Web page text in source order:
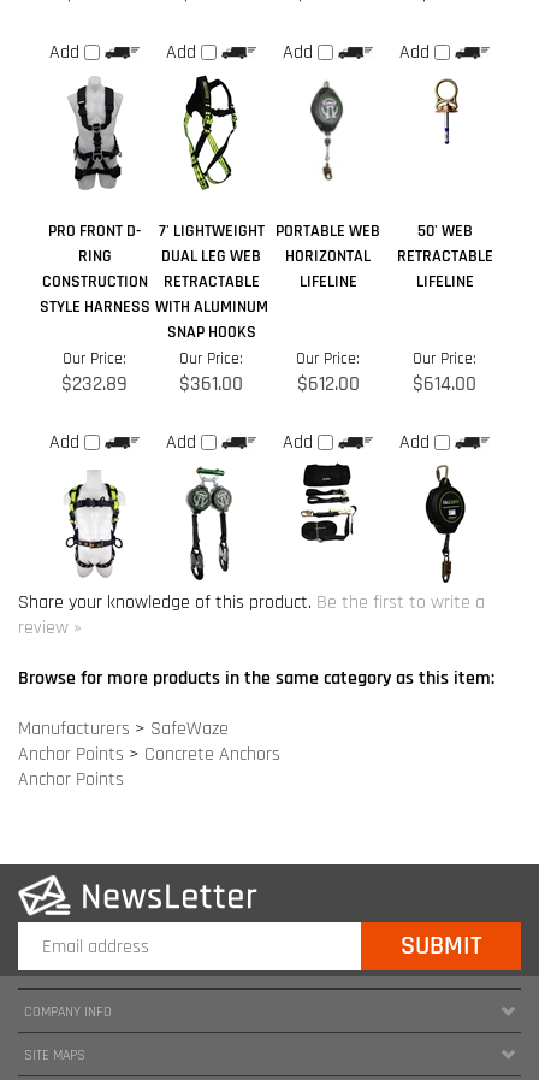
PRO FRONT D-
RING
CONSTRUCTION
STYLE HARNESS
7' LIGHTWEIGHT
DUAL LEG WEB
RETRACTABLE
WITH ALUMINUM
SNAP HOOKS
PORTABLE WEB
HORIZONTAL
LIFELINE
50' WEB
RETRACTABLE
LIFELINE
$232.89
Add
$361.00
Add
$612.00
Add
$614.00
Add
Share your knowledge of this product. Be the first to write a
Browse for more products in the same category as this item:
Manufacturers
SafeWaze
Concrete Anchors
Anchor Points
SITE MAPS
HELPFUL INFORMATION
FOLLOW US